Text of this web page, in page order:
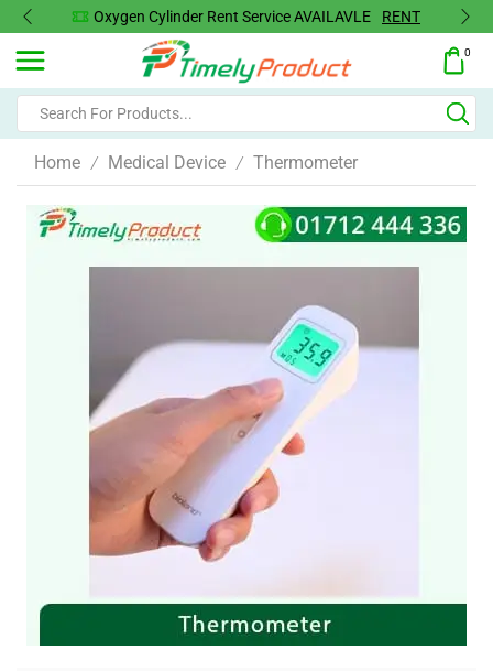
Oxygen Cylinder Rent Service AVAILAVLE RENT
0
Home / Medical Device / Thermometer